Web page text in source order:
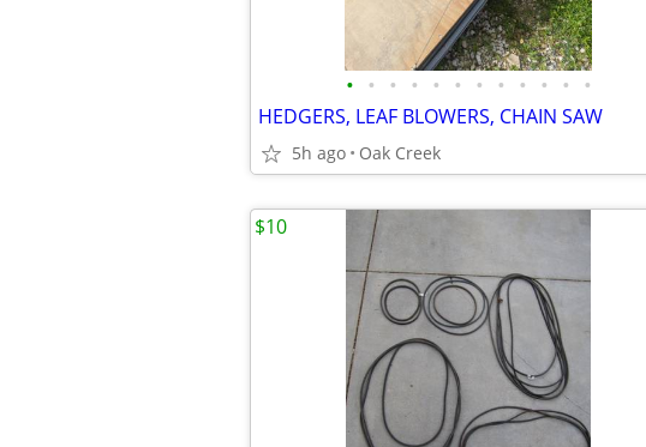
• • • • • • • • • • • •
HEDGERS, LEAF BLOWERS, CHAIN SAW
5h ago Oak Creek
$10